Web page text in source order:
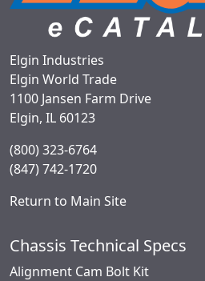
Elgin Industries
Elgin World Trade
1100 Jansen Farm Drive
Elgin, IL 60123
(800) 323-6764
(847) 742-1720
Return to Main Site
Chassis Technical Specs
Alignment Cam Bolt Kit